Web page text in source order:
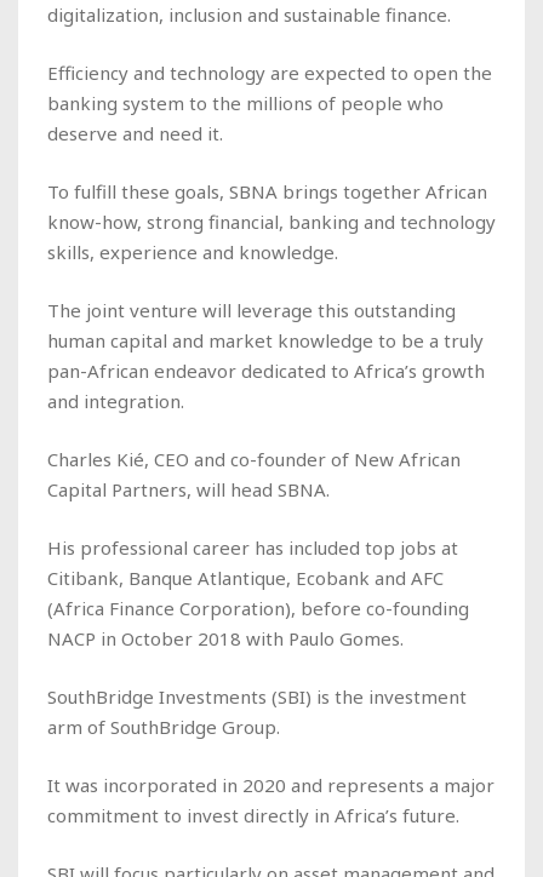
digitalization, inclusion and sustainable finance.
Efficiency and technology are expected to open the
banking system to the millions of people who
deserve and need it.
To fulfill these goals, SBNA brings together African
know-how, strong financial, banking and technology
skills, experience and knowledge.
The joint venture will leverage this outstanding
human capital and market knowledge to be a truly
pan-African endeavor dedicated to Africa’s growth
and integration.
Charles Kié, CEO and co-founder of New African
Capital Partners, will head SBNA.
His professional career has included top jobs at
Citibank, Banque Atlantique, Ecobank and AFC
(Africa Finance Corporation), before co-founding
NACP in October 2018 with Paulo Gomes.
SouthBridge Investments (SBI) is the investment
arm of SouthBridge Group.
It was incorporated in 2020 and represents a major
commitment to invest directly in Africa’s future.